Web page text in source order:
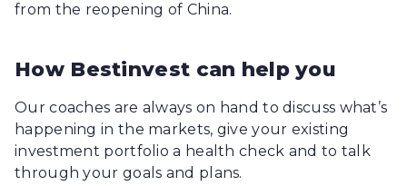
from the reopening of China.
How Bestinvest can help you
Our coaches are always on hand to discuss what’s
happening in the markets, give your existing
investment portfolio a health check and to talk
through your goals and plans.